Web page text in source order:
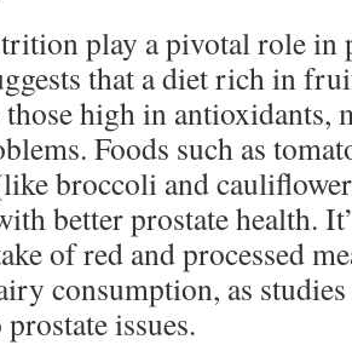
play a pivotal role in
that a diet rich in
high in antioxidants,
Foods such as
broccoli and
better prostate health.
of red and processed
consumption, as
issues.